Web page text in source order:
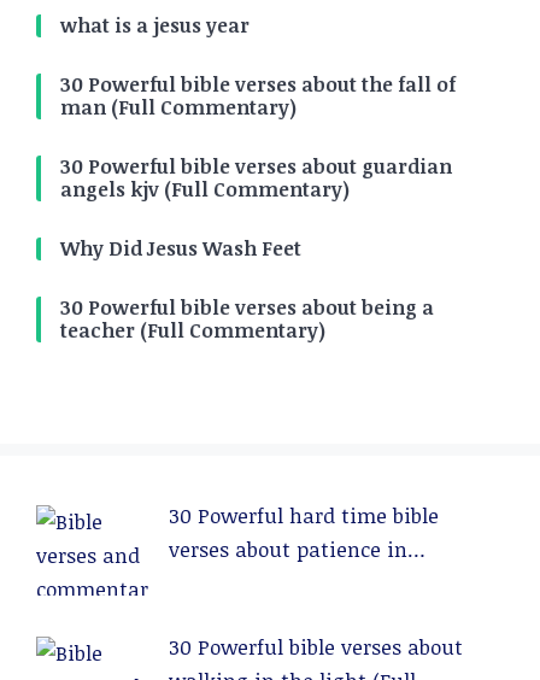
what is a jesus year
30 Powerful bible verses about the fall of
man (Full Commentary)
30 Powerful bible verses about guardian
angels kjv (Full Commentary)
Why Did Jesus Wash Feet
30 Powerful bible verses about being a
teacher (Full Commentary)
30 Powerful hard time bible
verses about patience in
30 Powerful bible verses about